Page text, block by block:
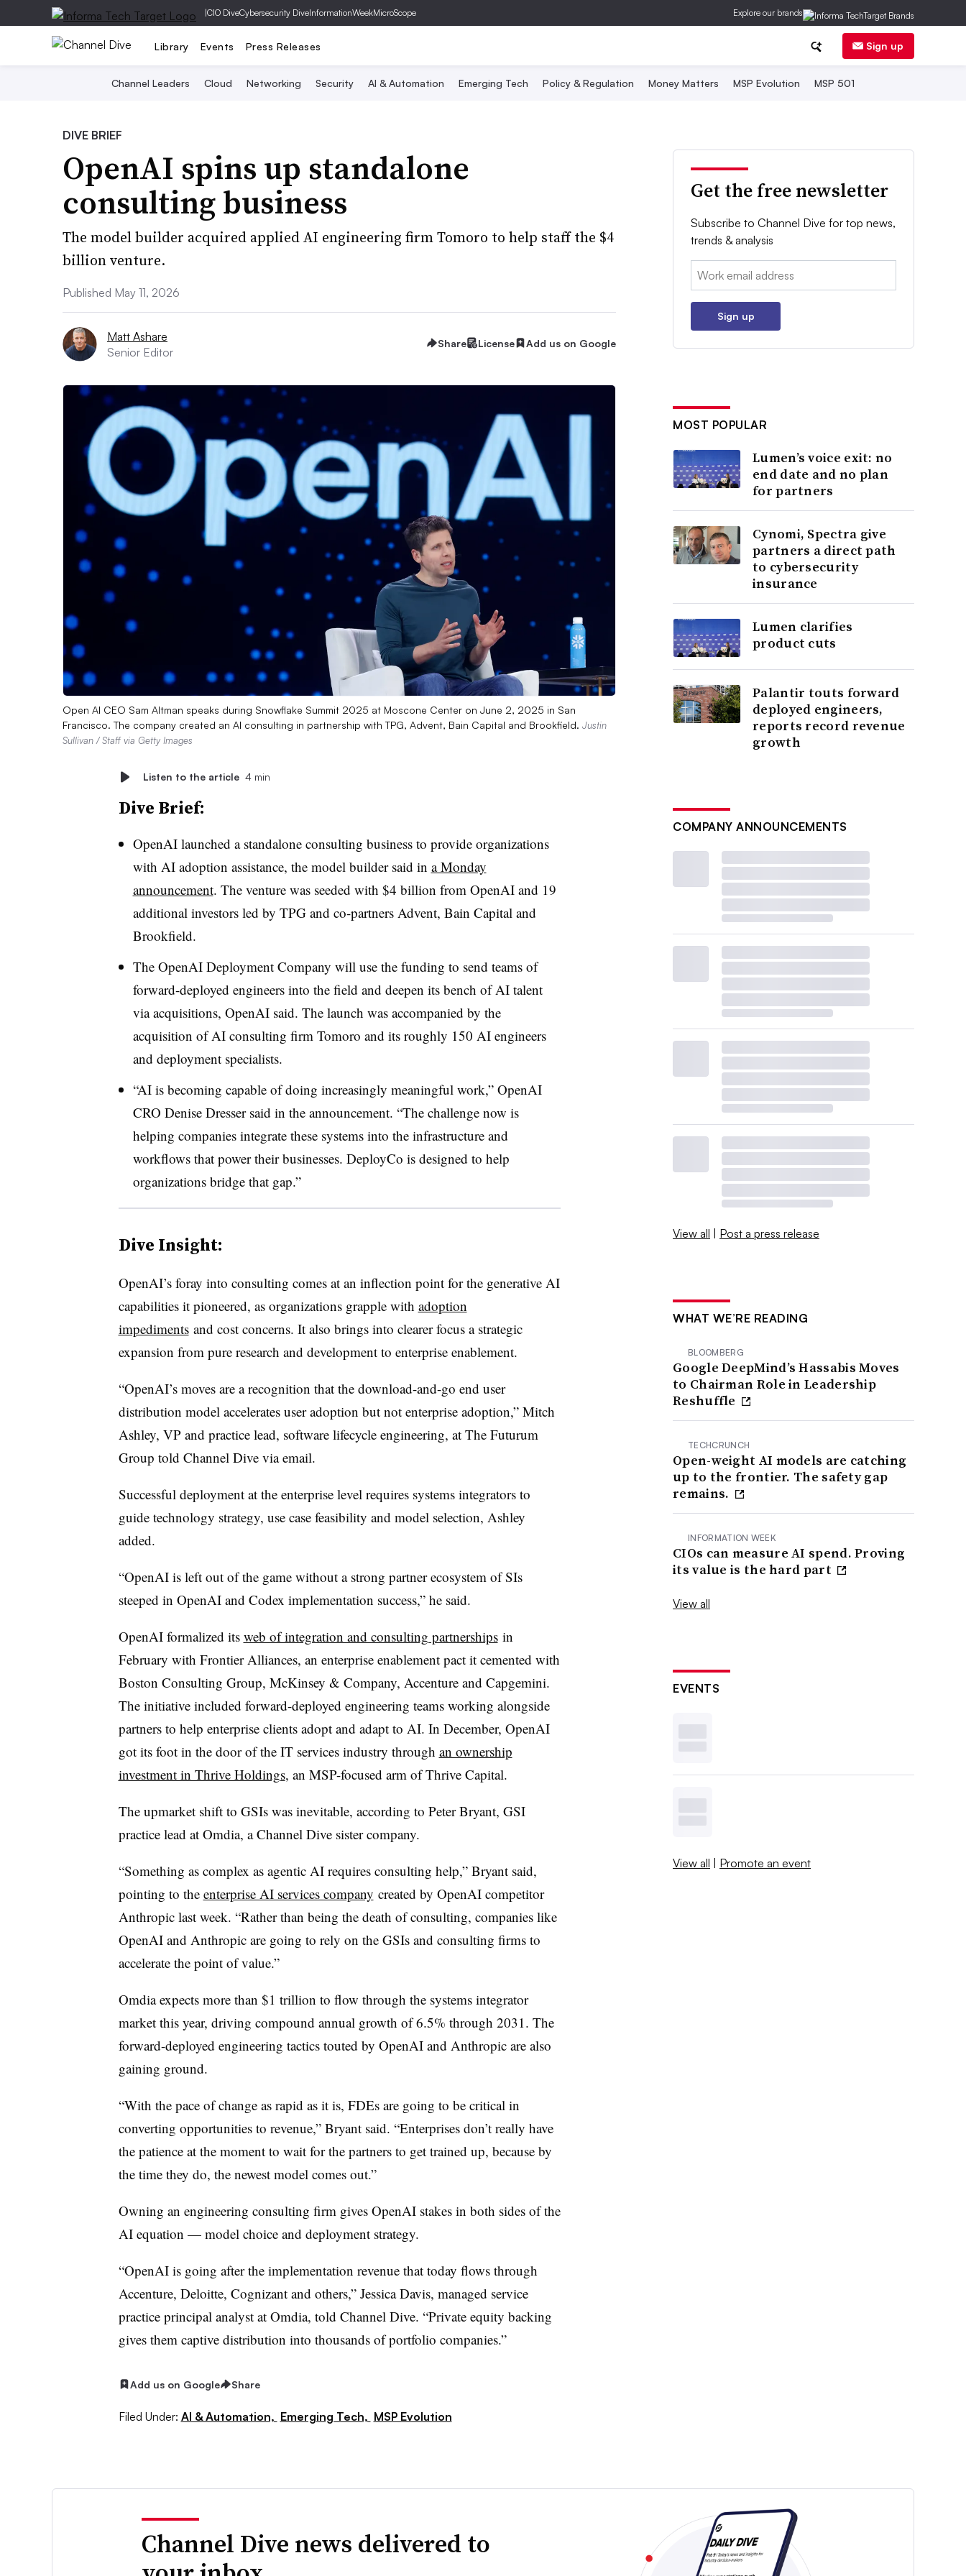
|CIO DiveCybersecurity DiveInformationWeekMicroScope Explore our brands
Library Events Press Releases Sign up
Channel Leaders Cloud Networking Security AI & Automation Emerging Tech Policy & Regulation Money Matters MSP Evolution MSP 501
DIVE BRIEF
OpenAI spins up standalone
consulting business
The model builder acquired applied AI engineering firm Tomoro to help staff the $4
billion venture.
Published May 11, 2026
Matt Ashare
Senior Editor
Share License Add us on Google
Open AI CEO Sam Altman speaks during Snowflake Summit 2025 at Moscone Center on June 2, 2025 in San
Francisco. The company created an AI consulting in partnership with TPG, Advent, Bain Capital and Brookfield. Justin
Sullivan / Staff via Getty Images
Listen to the article 4 min
Dive Brief:
OpenAI launched a standalone consulting business to provide organizations
with AI adoption assistance, the model builder said in a Monday
announcement. The venture was seeded with $4 billion from OpenAI and 19
additional investors led by TPG and co-partners Advent, Bain Capital and
Brookfield.
The OpenAI Deployment Company will use the funding to send teams of
forward-deployed engineers into the field and deepen its bench of AI talent
via acquisitions, OpenAI said. The launch was accompanied by the
acquisition of AI consulting firm Tomoro and its roughly 150 AI engineers
and deployment specialists.
“AI is becoming capable of doing increasingly meaningful work,” OpenAI
CRO Denise Dresser said in the announcement. “The challenge now is
helping companies integrate these systems into the infrastructure and
workflows that power their businesses. DeployCo is designed to help
organizations bridge that gap.”
Dive Insight:
OpenAI’s foray into consulting comes at an inflection point for the generative AI
capabilities it pioneered, as organizations grapple with adoption
impedimentsand cost concerns. It also brings into clearer focus a strategic
expansion from pure research and development to enterprise enablement.
“OpenAI’s moves are a recognition that the download-and-go end user
distribution model accelerates user adoption but not enterprise adoption,” Mitch
Ashley, VP and practice lead, software lifecycle engineering, at The Futurum
Group told Channel Dive via email.
Successful deployment at the enterprise level requires systems integrators to
guide technology strategy, use case feasibility and model selection, Ashley
added.
“OpenAI is left out of the game without a strong partner ecosystem of SIs
steeped in OpenAI and Codex implementation success,” he said.
OpenAI formalized its web of integration and consulting partnershipsin
February with Frontier Alliances, an enterprise enablement pact it cemented with
Boston Consulting Group, McKinsey & Company, Accenture and Capgemini.
The initiative included forward-deployed engineering teams working alongside
partners to help enterprise clients adopt and adapt to AI. In December, OpenAI
got its foot in the door of the IT services industry through an ownership
investment in Thrive Holdings, an MSP-focused arm of Thrive Capital.
The upmarket shift to GSIs was inevitable, according to Peter Bryant, GSI
practice lead at Omdia, a Channel Dive sister company.
“Something as complex as agentic AI requires consulting help,” Bryant said,
pointing to the enterprise AI services company created by OpenAI competitor
Anthropic last week. “Rather than being the death of consulting, companies like
OpenAI and Anthropic are going to rely on the GSIs and consulting firms to
accelerate the point of value.”
Omdia expects more than $1 trillion to flow through the systems integrator
market this year, driving compound annual growth of 6.5% through 2031. The
forward-deployed engineering tactics touted by OpenAI and Anthropic are also
gaining ground.
“With the pace of change as rapid as it is, FDEs are going to be critical in
converting opportunities to revenue,” Bryant said. “Enterprises don’t really have
the patience at the moment to wait for the partners to get trained up, because by
the time they do, the newest model comes out.”
Owning an engineering consulting firm gives OpenAI stakes in both sides of the
AI equation — model choice and deployment strategy.
“OpenAI is going after the implementation revenue that today flows through
Accenture, Deloitte, Cognizant and others,” Jessica Davis, managed service
practice principal analyst at Omdia, told Channel Dive. “Private equity backing
gives them captive distribution into thousands of portfolio companies.”
Add us on Google Share
Filed Under: AI & Automation, Emerging Tech, MSP Evolution
Get the free newsletter
Subscribe to Channel Dive for top news,
trends & analysis
Email:
Sign up
MOST POPULAR
Lumen’s voice exit: no
end date and no plan
for partners
Cynomi, Spectra give
partners a direct path
to cybersecurity
insurance
Lumen clarifies
product cuts
Palantir touts forward
deployed engineers,
reports record revenue
growth
COMPANY ANNOUNCEMENTS
View all | Post a press release
WHAT WE’RE READING
BLOOMBERG
Google DeepMind’s Hassabis Moves
to Chairman Role in Leadership
Reshuffle
TECHCRUNCH
Open-weight AI models are catching
up to the frontier. The safety gap
remains.
INFORMATION WEEK
CIOs can measure AI spend. Proving
its value is the hard part
View all
EVENTS
View all | Promote an event
Channel Dive news delivered to